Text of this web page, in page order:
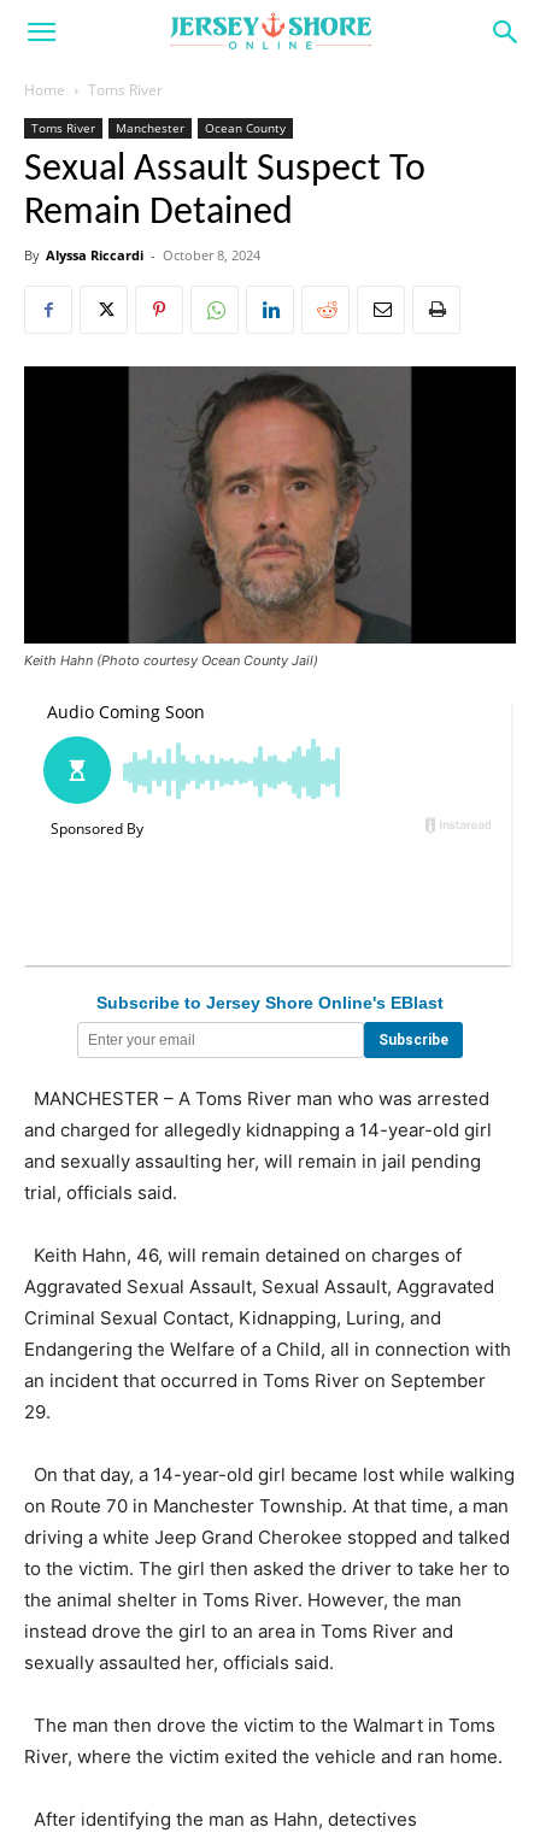
Home Toms River
Toms River Manchester Ocean County
Sexual Assault Suspect To
Remain Detained
By Alyssa Riccardi - October 8, 2024
Keith Hahn (Photo courtesy Ocean County Jail)
Subscribe to Jersey Shore Online's EBlast
MANCHESTER – A Toms River man who was arrested
and charged for allegedly kidnapping a 14-year-old girl
and sexually assaulting her, will remain in jail pending
trial, officials said.
Keith Hahn, 46, will remain detained on charges of
Aggravated Sexual Assault, Sexual Assault, Aggravated
Criminal Sexual Contact, Kidnapping, Luring, and
Endangering the Welfare of a Child, all in connection with
an incident that occurred in Toms River on September
29.
On that day, a 14-year-old girl became lost while walking
on Route 70 in Manchester Township. At that time, a man
driving a white Jeep Grand Cherokee stopped and talked
to the victim. The girl then asked the driver to take her to
the animal shelter in Toms River. However, the man
instead drove the girl to an area in Toms River and
sexually assaulted her, officials said.
The man then drove the victim to the Walmart in Toms
River, where the victim exited the vehicle and ran home.
After identifying the man as Hahn, detectives